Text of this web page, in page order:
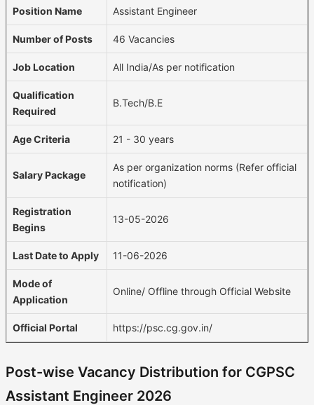
Position Name Assistant Engineer
Number of Posts 46 Vacancies
Job Location All India/As per notification
Qualification
Required
B.Tech/B.E
Age Criteria 21 - 30 years
Salary Package
As per organization norms (Refer official
notification)
Registration
Begins
13-05-2026
Last Date to Apply 11-06-2026
Mode of
Application
Online/ Offline through Official Website
Official Portal https://psc.cg.gov.in/
Post-wise Vacancy Distribution for CGPSC
Assistant Engineer 2026